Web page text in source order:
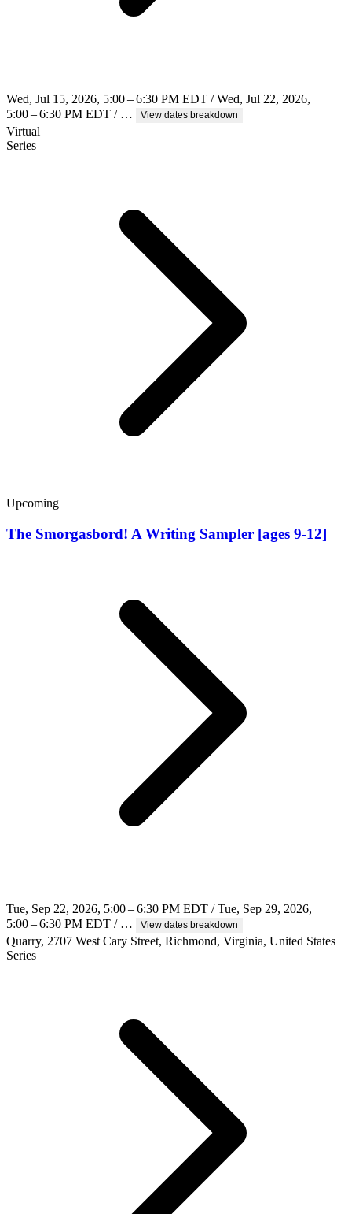
Wed, Jul 15, 2026, 5:00 – 6:30 PM EDT / Wed, Jul 22, 2026,
5:00 – 6:30 PM EDT / …
View dates breakdown
Virtual
Series
Upcoming
The Smorgasbord! A Writing Sampler [ages 9-12]
Tue, Sep 22, 2026, 5:00 – 6:30 PM EDT / Tue, Sep 29, 2026,
5:00 – 6:30 PM EDT / …
View dates breakdown
Quarry, 2707 West Cary Street, Richmond, Virginia, United States
Series